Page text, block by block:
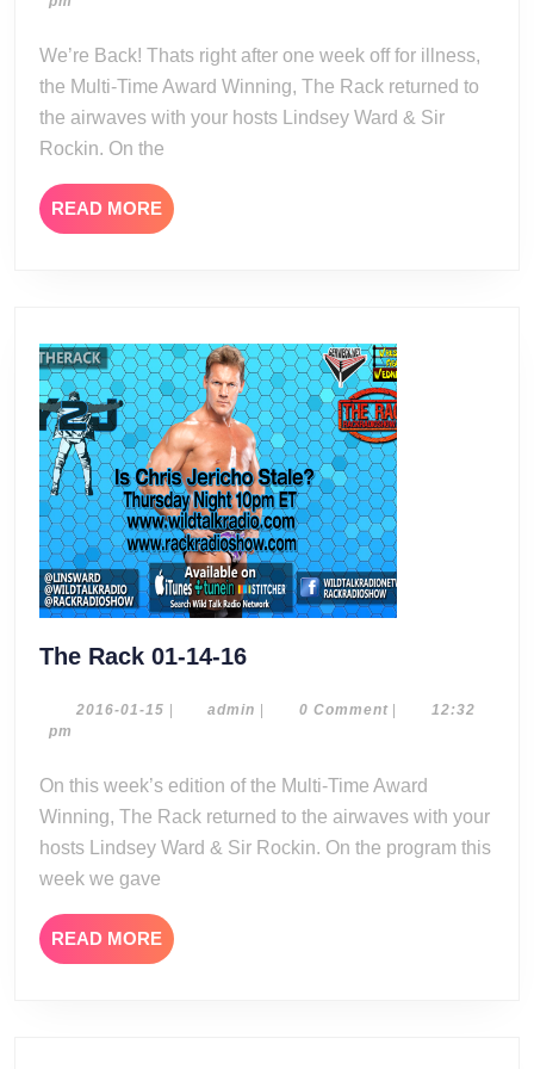
We’re Back! Thats right after one week off for illness,
the Multi-Time Award Winning, The Rack returned to
the airwaves with your hosts Lindsey Ward & Sir
Rockin. On the
READ MOREREAD
MORE
The Rack 01-14-16The
01-
2016-01-15 2016- admin admin0 Comment
12:32
pm
On this week’s edition of the Multi-Time Award
Winning, The Rack returned to the airwaves with your
hosts Lindsey Ward & Sir Rockin. On the program this
week we gave
READ MOREREAD
MORE